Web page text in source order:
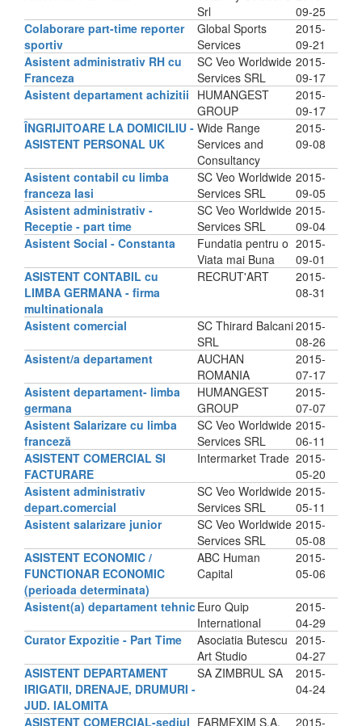
Srl
09-25
Colaborare part-time reporter
sportiv
Global Sports
Services
2015-
09-21
Asistent administrativ RH cu
Franceza
SC Veo Worldwide
Services SRL
2015-
09-17
Asistent departament achizitii HUMANGEST
GROUP
2015-
09-17
ÎNGRIJITOARE LA DOMICILIU -
ASISTENT PERSONAL UK
Wide Range
Services and
Consultancy
2015-
09-08
Asistent contabil cu limba
franceza Iasi
SC Veo Worldwide
Services SRL
2015-
09-05
Asistent administrativ -
Receptie - part time
SC Veo Worldwide
Services SRL
2015-
09-04
Asistent Social - Constanta
Fundatia pentru o
Viata mai Buna
2015-
09-01
ASISTENT CONTABIL cu
LIMBA GERMANA - firma
multinationala
RECRUT'ART
2015-
08-31
Asistent comercial
SC Thirard Balcani
SRL
2015-
08-26
Asistent/a departament
AUCHAN
ROMANIA
2015-
07-17
Asistent departament- limba
germana
HUMANGEST
GROUP
2015-
07-07
Asistent Salarizare cu limba
franceză
SC Veo Worldwide
Services SRL
2015-
06-11
ASISTENT COMERCIAL SI
FACTURARE
Intermarket Trade 2015-
05-20
Asistent administrativ
depart.comercial
SC Veo Worldwide
Services SRL
2015-
05-11
Asistent salarizare junior
SC Veo Worldwide
Services SRL
2015-
05-08
ASISTENT ECONOMIC /
FUNCTIONAR ECONOMIC
(perioada determinata)
ABC Human
Capital
2015-
05-06
Asistent(a) departament tehnicEuro Quip
International
2015-
04-29
Curator Expozitie - Part Time
Asociatia Butescu
Art Studio
2015-
04-27
ASISTENT DEPARTAMENT
IRIGATII, DRENAJE, DRUMURI -
JUD. IALOMITA
SA ZIMBRUL SA
2015-
04-24
ASISTENT COMERCIAL-sediul FARMEXIM S.A. 2015-